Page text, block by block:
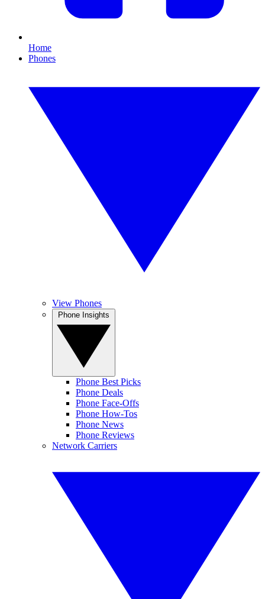
Home
Phones
View Phones
Phone Best Picks
Phone Deals
Phone Face-Offs
Phone How-Tos
Phone News
Phone Reviews
Network Carriers